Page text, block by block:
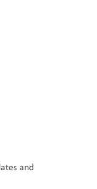
and